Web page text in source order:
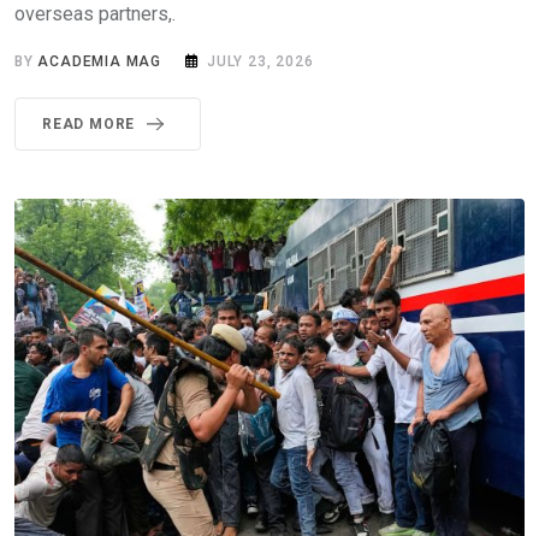
overseas partners,.
BY ACADEMIA MAG JULY 23, 2026
READ MORE